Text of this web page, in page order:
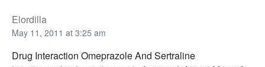
Elordilla
May 11, 2011 at 3:25 am
Drug Interaction Omeprazole And Sertraline